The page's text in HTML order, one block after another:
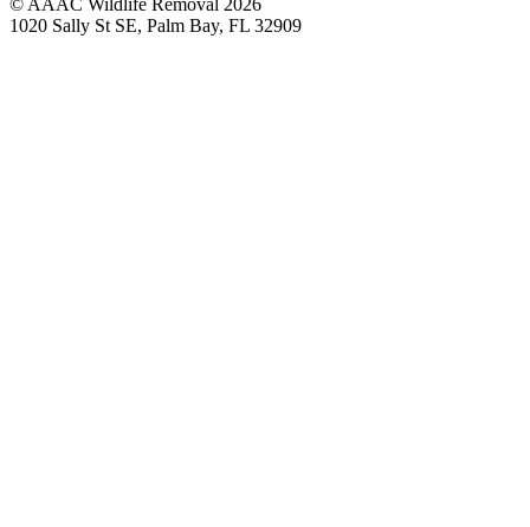
1020 Sally St SE, Palm Bay, FL 32909